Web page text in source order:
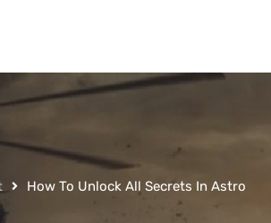
How To Unlock All Secrets In Astro